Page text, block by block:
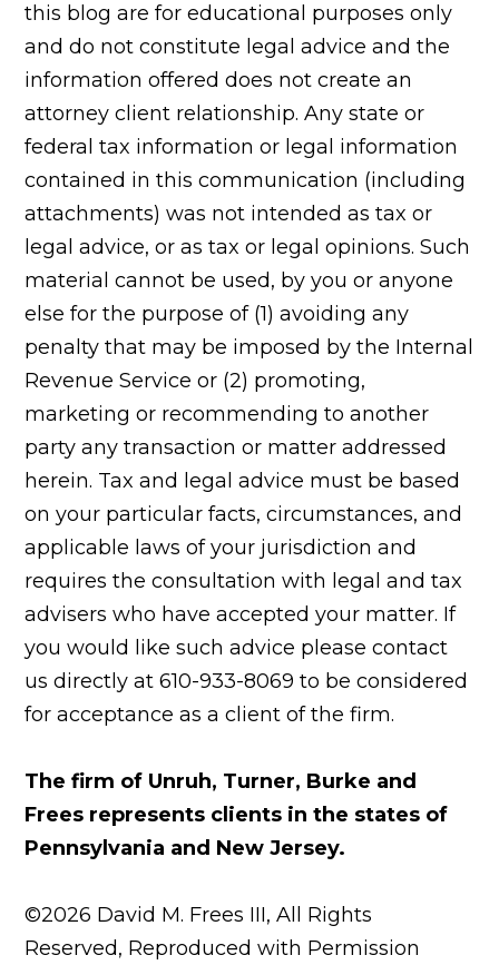
this blog are for educational purposes only
and do not constitute legal advice and the
information offered does not create an
attorney client relationship. Any state or
federal tax information or legal information
contained in this communication (including
attachments) was not intended as tax or
legal advice, or as tax or legal opinions. Such
material cannot be used, by you or anyone
else for the purpose of (1) avoiding any
penalty that may be imposed by the Internal
Revenue Service or (2) promoting,
marketing or recommending to another
party any transaction or matter addressed
herein. Tax and legal advice must be based
on your particular facts, circumstances, and
applicable laws of your jurisdiction and
requires the consultation with legal and tax
advisers who have accepted your matter. If
you would like such advice please contact
us directly at 610-933-8069 to be considered
for acceptance as a client of the firm.
The firm of Unruh, Turner, Burke and
Frees represents clients in the states of
Pennsylvania and New Jersey.
©2026 David M. Frees III, All Rights
Reserved, Reproduced with Permission